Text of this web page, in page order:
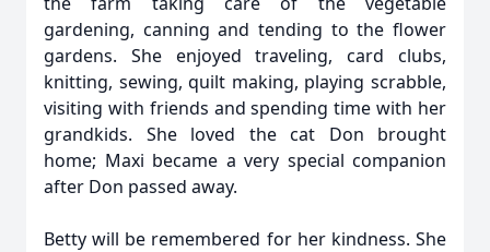
gardening, canning and tending to the flower
gardens. She enjoyed traveling, card clubs,
knitting, sewing, quilt making, playing scrabble,
visiting with friends and spending time with her
grandkids. She loved the cat Don brought
home; Maxi became a very special companion
after Don passed away.
Betty will be remembered for her kindness. She